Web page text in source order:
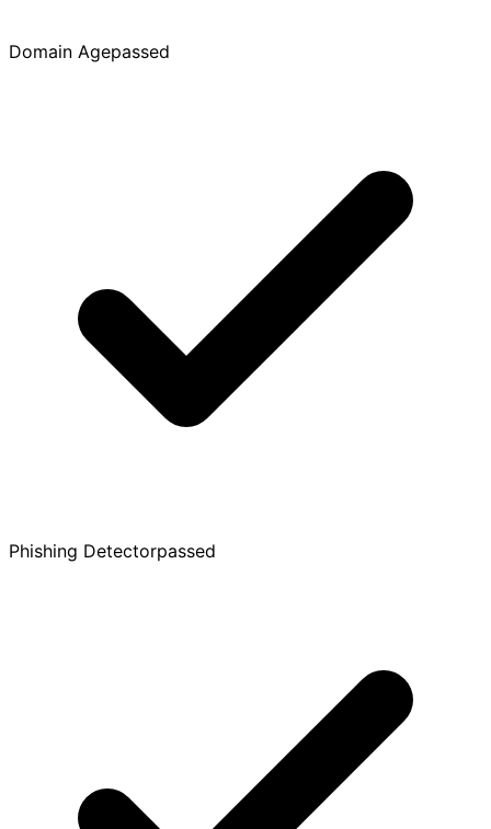
Domain Agepassed
Phishing Detectorpassed